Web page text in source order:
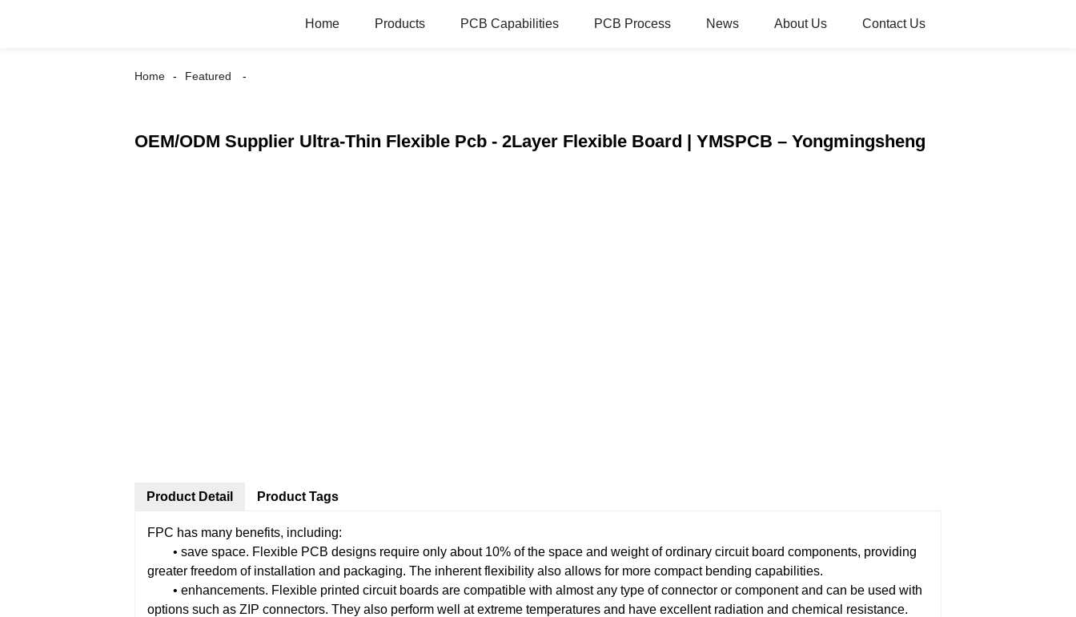
Home Products PCB Capabilities PCB Process News About Us Contact Us
Home Featured
OEM/ODM Supplier Ultra-Thin Flexible Pcb - 2Layer Flexible Board | YMSPCB – Yongmingsheng
Product Detail
FPC has many benefits, including:
• save space. Flexible PCB designs require only about 10% of the space and weight of ordinary circuit board components, providing
greater freedom of installation and packaging. The inherent flexibility also allows for more compact bending capabilities.
• enhancements. Flexible printed circuit boards are compatible with almost any type of connector or component and can be used with
options such as ZIP connectors. They also perform well at extreme temperatures and have excellent radiation and chemical resistance.
Product Tags